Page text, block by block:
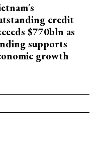
credit
$770bln as
supports
growth